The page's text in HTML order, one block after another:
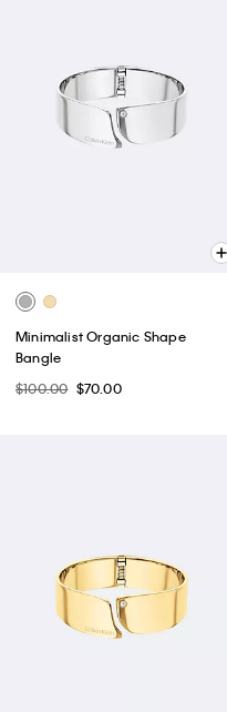
Minimalist Organic Shape
Bangle
$100.00 $70.00